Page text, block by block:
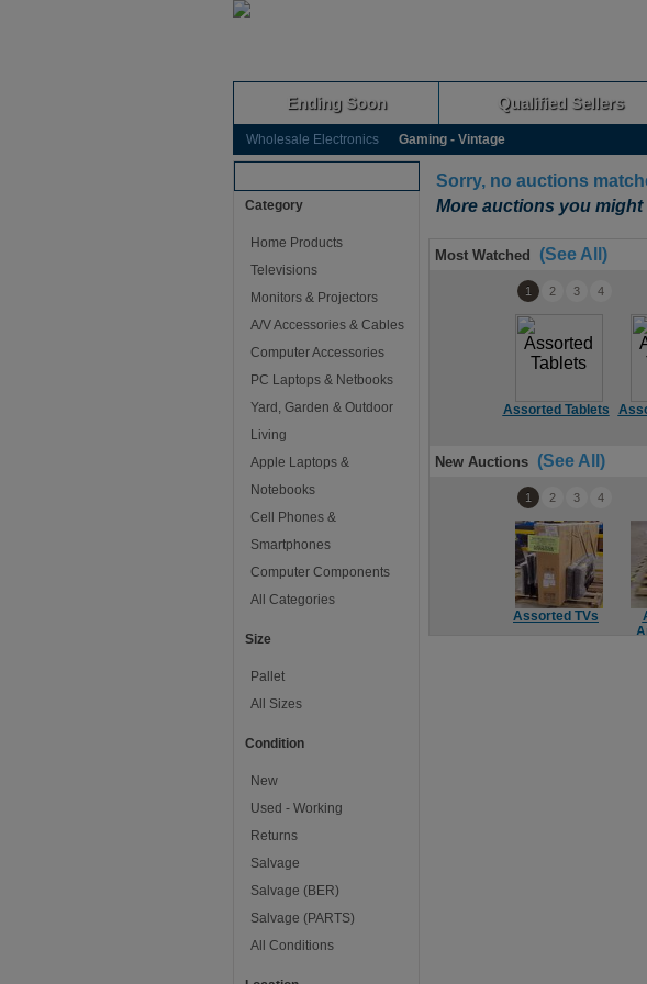
Ending Soon Qualified Sellers
Wholesale Electronics Gaming - Vintage
Category
Home Products
Televisions
Monitors & Projectors
A/V Accessories & Cables
Computer Accessories
PC Laptops & Netbooks
Yard, Garden & Outdoor
Living
Apple Laptops &
Notebooks
Cell Phones &
Smartphones
Computer Components
All Categories
Size
Pallet
All Sizes
Condition
New
Used - Working
Returns
Salvage
Salvage (BER)
Salvage (PARTS)
All Conditions
Sorry, no auctions
More auctions you might
Most Watched (See All)
Assorted Tablets
1 2 3 4
New Auctions (See All)
Assorted TVs
1 2 3 4